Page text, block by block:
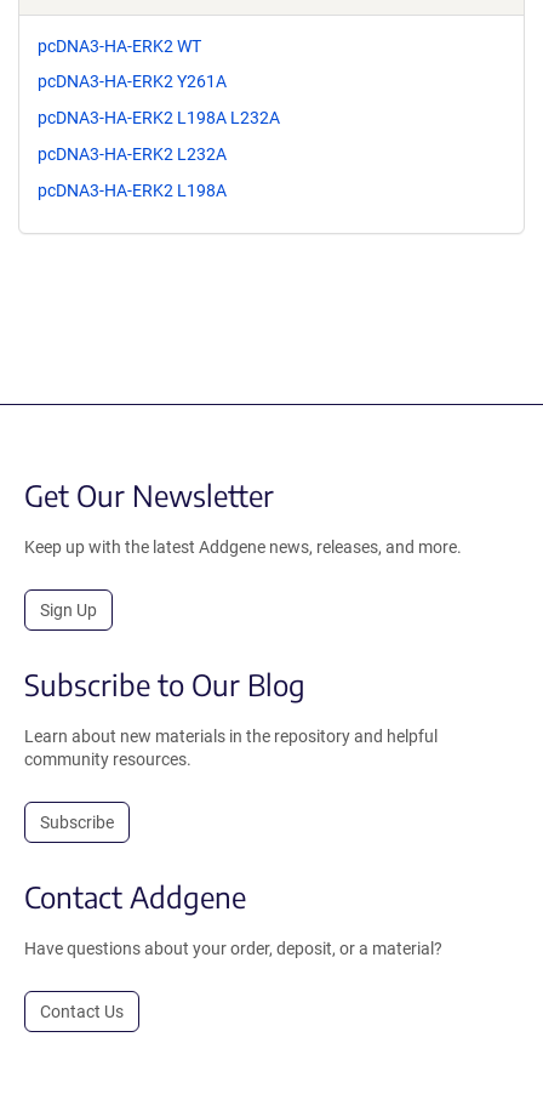
pcDNA3-HA-ERK2 WT
pcDNA3-HA-ERK2 Y261A
pcDNA3-HA-ERK2 L198A L232A
pcDNA3-HA-ERK2 L232A
pcDNA3-HA-ERK2 L198A
Get Our Newsletter
Keep up with the latest Addgene news, releases, and more.
Sign Up
Subscribe to Our Blog
Learn about new materials in the repository and helpful
community resources.
Subscribe
Contact Addgene
Have questions about your order, deposit, or a material?
Contact Us